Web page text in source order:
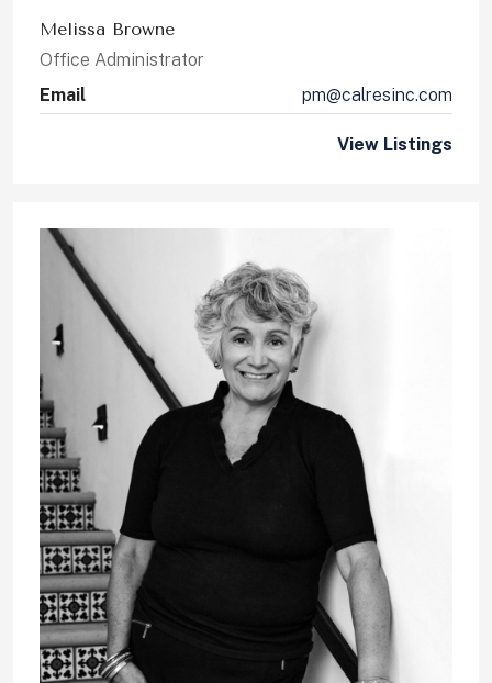
Melissa Browne
Office Administrator
Email
pm@calresinc.com
View Listings